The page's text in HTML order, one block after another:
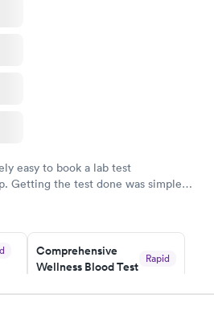
easy to book a lab test
Getting the test done was simple
Comprehensive
Wellness Blood Test
Rapid
Book now